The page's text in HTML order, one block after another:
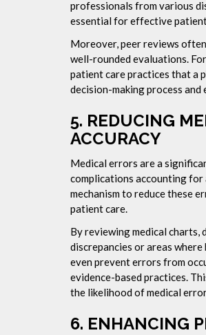
professionals from various
essential for effective
Moreover, peer reviews
well-rounded evaluations.
patient care practices that a
decision-making process and
5. REDUCING
ACCURACY
Medical errors are a
complications accounting for
mechanism to reduce these
patient care.
By reviewing medical charts,
discrepancies or areas where
even prevent errors from
evidence-based practices.
the likelihood of medical
6. ENHANCING